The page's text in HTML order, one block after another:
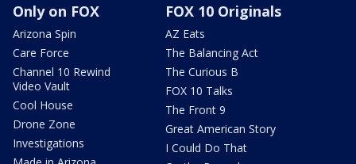
Only on FOX
Arizona Spin
Care Force
Channel 10 Rewind
Video Vault
Cool House
Drone Zone
Investigations
FOX 10 Originals
AZ Eats
The Balancing Act
The Curious B
FOX 10 Talks
The Front 9
Great American Story
I Could Do That